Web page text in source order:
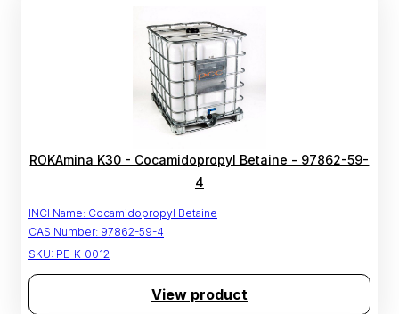
ROKAmina K30 - Cocamidopropyl Betaine - 97862-59-
4
INCI Name: Cocamidopropyl Betaine
CAS Number: 97862-59-4
SKU: PE-K-0012
View product